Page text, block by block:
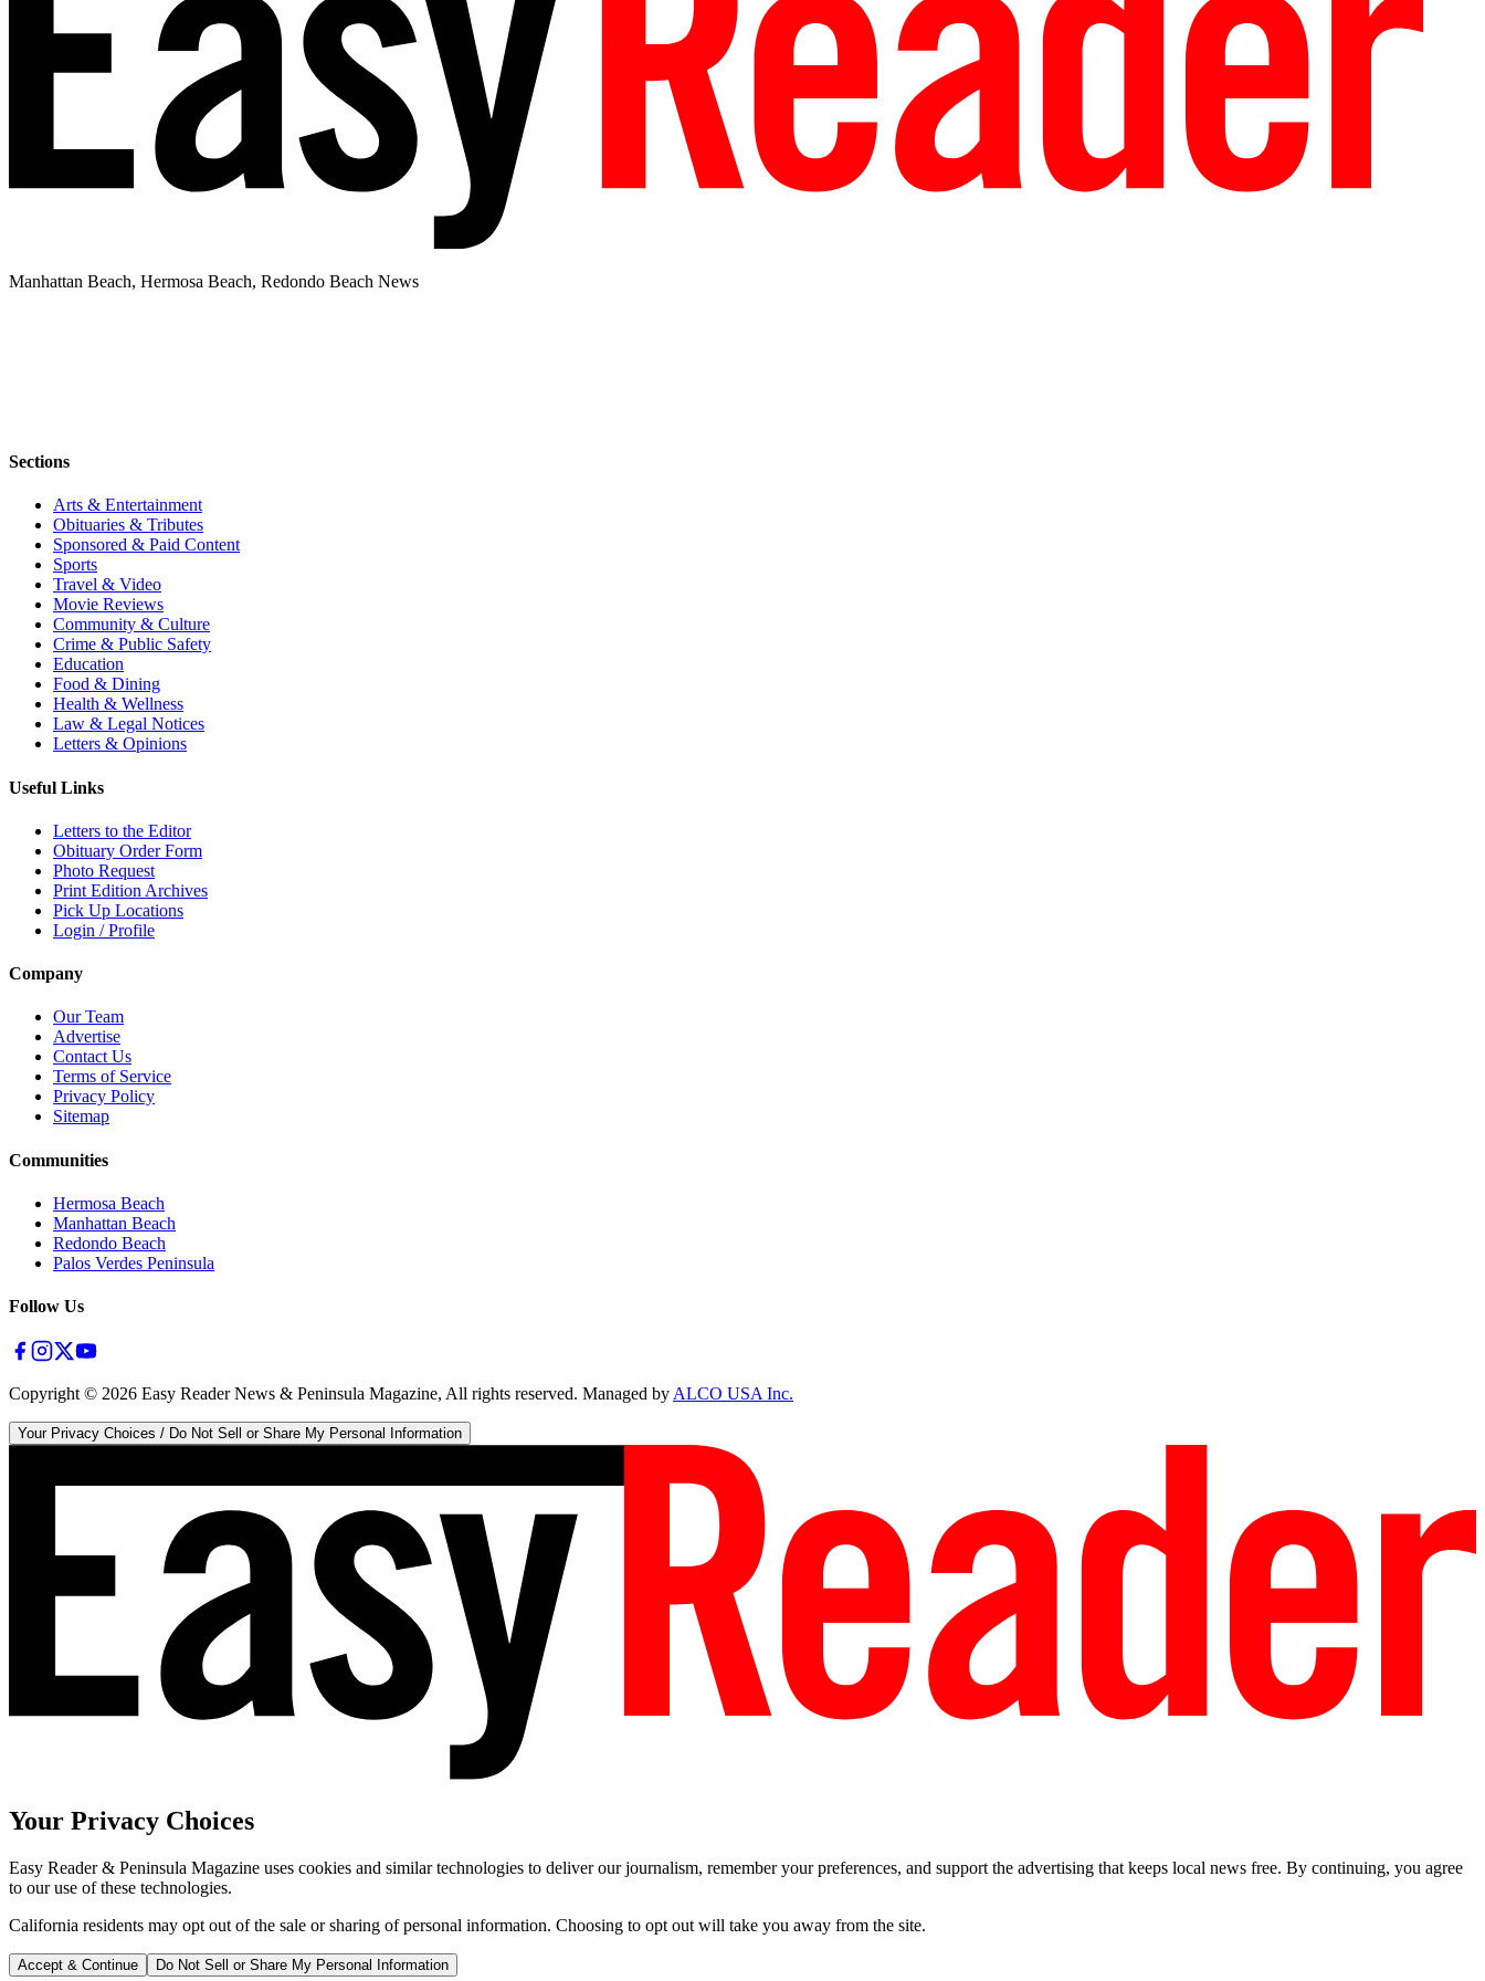
Manhattan Beach, Hermosa Beach, Redondo Beach News
Sections
Arts & Entertainment
Obituaries & Tributes
Sponsored & Paid Content
Sports
Travel & Video
Movie Reviews
Community & Culture
Crime & Public Safety
Education
Food & Dining
Health & Wellness
Law & Legal Notices
Letters & Opinions
Useful Links
Letters to the Editor
Obituary Order Form
Photo Request
Print Edition Archives
Pick Up Locations
Login / Profile
Company
Our Team
Advertise
Contact Us
Terms of Service
Privacy Policy
Sitemap
Communities
Hermosa Beach
Manhattan Beach
Redondo Beach
Palos Verdes Peninsula
Follow Us
Copyright © 2026 Easy Reader News & Peninsula Magazine, All rights reserved. Managed byALCO USA Inc.
Your Privacy Choices / Do Not Sell or Share My Personal Information
Your Privacy Choices
Easy Reader & Peninsula Magazine uses cookies and similar technologies to deliver our journalism, remember your preferences, and support the advertising that keeps local news free. By continuing, you agree
to our use of these technologies.
California residents may opt out of the sale or sharing of personal information. Choosing to opt out will take you away from the site.
Accept & Continue Do Not Sell or Share My Personal Information